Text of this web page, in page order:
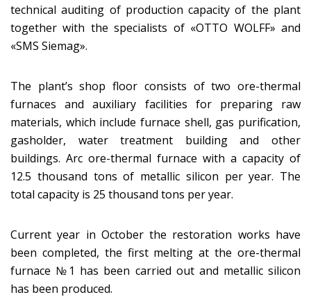
technical auditing of production capacity of the plant
together with the specialists of «OTTO WOLFF» and
«SMS Siemag».
The plant’s shop floor consists of two ore-thermal
furnaces and auxiliary facilities for preparing raw
materials, which include furnace shell, gas purification,
gasholder, water treatment building and other
buildings. Arc ore-thermal furnace with a capacity of
12.5 thousand tons of metallic silicon per year. The
total capacity is 25 thousand tons per year.
Current year in October the restoration works have
been completed, the first melting at the ore-thermal
furnace №1 has been carried out and metallic silicon
has been produced.